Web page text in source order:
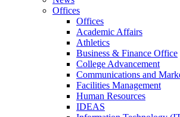
Offices
Offices
Academic Affairs
Athletics
Business & Finance Office
College Advancement
Communications and
Facilities Management
Human Resources
IDEAS